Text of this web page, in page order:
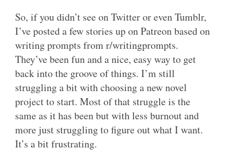
So, if you didn’t see on Twitter or even Tumblr,
I’ve posted a few stories up on Patreon based on
writing prompts from r/writingprompts.
They’ve been fun and a nice, easy way to get
back into the groove of things. I’m still
struggling a bit with choosing a new novel
project to start. Most of that struggle is the
same as it has been but with less burnout and
more just struggling to figure out what I want.
It’s a bit frustrating.